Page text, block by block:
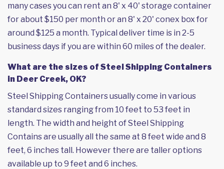
many cases you can rent an 8' x 40' storage container
for about $150 per month or an 8' x 20' conex box for
around $125 a month. Typical deliver time is in 2-5
business days if you are within 60 miles of the dealer.
What are the sizes of Steel Shipping Containers
in Deer Creek, OK?
Steel Shipping Containers usually come in various
standard sizes ranging from 10 feet to 53 feet in
length. The width and height of Steel Shipping
Contains are usually all the same at 8 feet wide and 8
feet, 6 inches tall. However there are taller options
available up to 9 feet and 6 inches.